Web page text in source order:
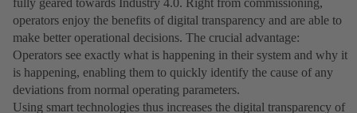
operators enjoy the benefits of digital transparency and are able to
make better operational decisions. The crucial advantage:
Operators see exactly what is happening in their system and why it
is happening, enabling them to quickly identify the cause of any
deviations from normal operating parameters.
Using smart technologies thus increases the digital transparency of